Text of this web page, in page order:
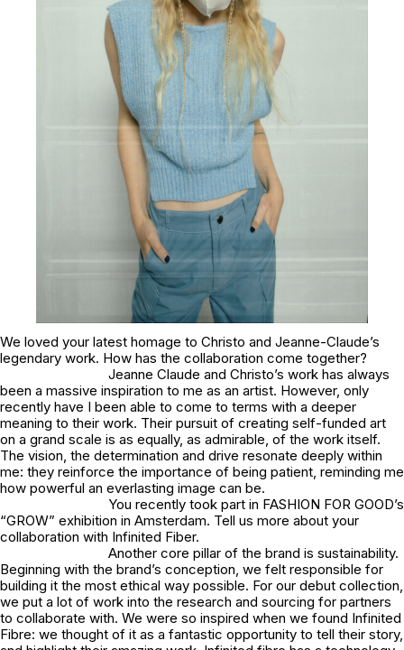
We loved your latest homage to Christo and Jeanne-Claude’s
legendary work. How has the collaboration come together?
Jeanne Claude and Christo’s work has always
been a massive inspiration to me as an artist. However, only
recently have I been able to come to terms with a deeper
meaning to their work. Their pursuit of creating self-funded art
on a grand scale is as equally, as admirable, of the work itself.
The vision, the determination and drive resonate deeply within
me: they reinforce the importance of being patient, reminding me
how powerful an everlasting image can be.
You recently took part in FASHION FOR GOOD’s
“GROW” exhibition in Amsterdam. Tell us more about your
collaboration with Infinited Fiber.
Another core pillar of the brand is sustainability.
Beginning with the brand’s conception, we felt responsible for
building it the most ethical way possible. For our debut collection,
we put a lot of work into the research and sourcing for partners
to collaborate with. We were so inspired when we found Infinited
Fibre: we thought of it as a fantastic opportunity to tell their story,